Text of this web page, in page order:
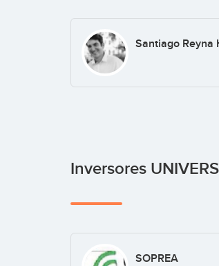
Santiago Reyna
Inversores
SOPREA